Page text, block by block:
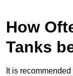
How
Tanks
It is